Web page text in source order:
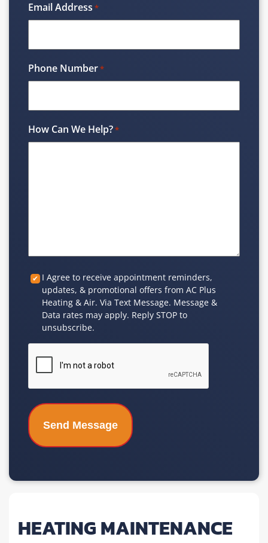
HEATING MAINTENANCE
Email Address *
Phone Number*
How Can We Help?*
Custom
Checkbox
I Agree to receive appointment reminders,
updates, & promotional offers from AC Plus
Heating & Air. Via Text Message. Message &
Data rates may apply. Reply STOP to
unsubscribe.